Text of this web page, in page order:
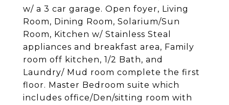
w/ a 3 car garage. Open foyer, Living
Room, Dining Room, Solarium/Sun
Room, Kitchen w/ Stainless Steal
appliances and breakfast area, Family
room off kitchen, 1/2 Bath, and
Laundry/ Mud room complete the first
floor. Master Bedroom suite which
includes office/Den/sitting room with